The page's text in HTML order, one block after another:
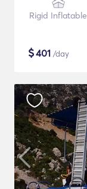
Rigid Inflatable
$401 /day